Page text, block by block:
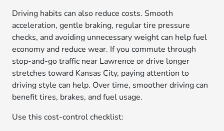
Driving habits can also reduce costs. Smooth
acceleration, gentle braking, regular tire pressure
checks, and avoiding unnecessary weight can help fuel
economy and reduce wear. If you commute through
stop-and-go traffic near Lawrence or drive longer
stretches toward Kansas City, paying attention to
driving style can help. Over time, smoother driving can
benefit tires, brakes, and fuel usage.
Use this cost-control checklist: